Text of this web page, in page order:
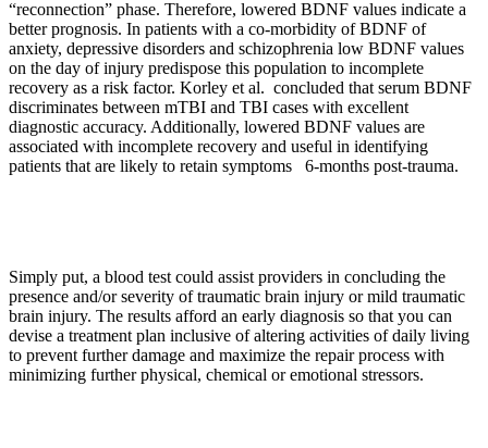
“reconnection” phase. Therefore, lowered BDNF values indicate a
better prognosis. In patients with a co-morbidity of BDNF of
anxiety, depressive disorders and schizophrenia low BDNF values
on the day of injury predispose this population to incomplete
recovery as a risk factor. Korley et al. concluded that serum BDNF
discriminates between mTBI and TBI cases with excellent
diagnostic accuracy. Additionally, lowered BDNF values are
associated with incomplete recovery and useful in identifying
patients that are likely to retain symptoms 6-months post-trauma.
Simply put, a blood test could assist providers in concluding the
presence and/or severity of traumatic brain injury or mild traumatic
brain injury. The results afford an early diagnosis so that you can
devise a treatment plan inclusive of altering activities of daily living
to prevent further damage and maximize the repair process with
minimizing further physical, chemical or emotional stressors.